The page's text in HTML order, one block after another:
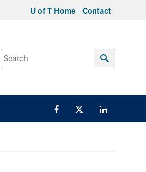
U of T Home Contact
Search
for:
Submit
FacebookTwitter/X